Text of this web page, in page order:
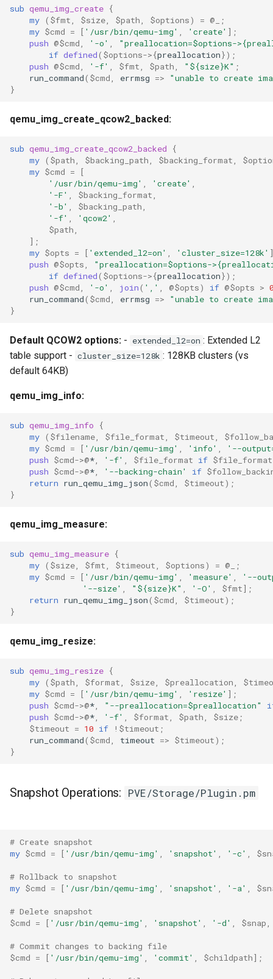
sub qemu_img_create {
my ( $fmt $size $path $options) = @_
;
my $cmd = [ '/usr/bin/qemu-img' 'create' ];
push @$cmd '-o'
"preallocation=$options-
if defined( $options->{preallocation});
push @$cmd '-f' $fmt $path "${size}K" ;
run_command( $cmd errmsg =>
"unable to create
}
qemu_img_create_qcow2_backed:
sub qemu_img_create_qcow2_backed
{
my ( $path $backing_path $backing_format
my $cmd =
[
'/usr/bin/qemu-img'
'create'
'-F'
$backing_format
'-b'
$backing_path
'-f'
'qcow2'
$path
];
my $opts = [ 'extended_l2=on' 'cluster_size=128k'
push @$opts
"preallocation=$options-
if defined( $options->{preallocation});
push @$cmd '-o' join( ',' @$opts) if @$opts >
run_command( $cmd errmsg =>
"unable to create
}
Default QCOW2 options: - extended_l2=on : Extended L2
table support - cluster_size=128k : 128KB clusters (vs
default 64KB)
qemu_img_info:
sub qemu_img_info
{
my ( $filename $file_format $timeout
my $cmd = [ '/usr/bin/qemu-img' 'info'
'--
push $cmd->@* '-f' $file_format if $file_format
push $cmd->@* '--backing-chain' if
return run_qemu_img_json( $cmd $timeout);
}
qemu_img_measure:
sub qemu_img_measure {
my ( $size $fmt $timeout $options) = @_
;
my $cmd = [ '/usr/bin/qemu-img' 'measure'
'--
'--size'
"${size}K" '-O' $fmt];
return run_qemu_img_json( $cmd $timeout);
}
qemu_img_resize:
sub qemu_img_resize {
my ( $path $format $size $preallocation
my $cmd = [ '/usr/bin/qemu-img' 'resize' ];
push $cmd->@* "--preallocation=$preallocation"
push $cmd->@* '-f' $format $path $size ;
$timeout = 10 if ! $timeout ;
run_command( $cmd timeout => $timeout);
}
Snapshot Operations: PVE/Storage/Plugin.pm
# Create snapshot
my $cmd = [ '/usr/bin/qemu-img' 'snapshot' '-c'
# Rollback to snapshot
my $cmd = [ '/usr/bin/qemu-img' 'snapshot' '-a'
# Delete snapshot
$cmd = [ '/usr/bin/qemu-img' 'snapshot' '-d' $snap
# Commit changes to backing file
$cmd = [ '/usr/bin/qemu-img' 'commit' $childpath];